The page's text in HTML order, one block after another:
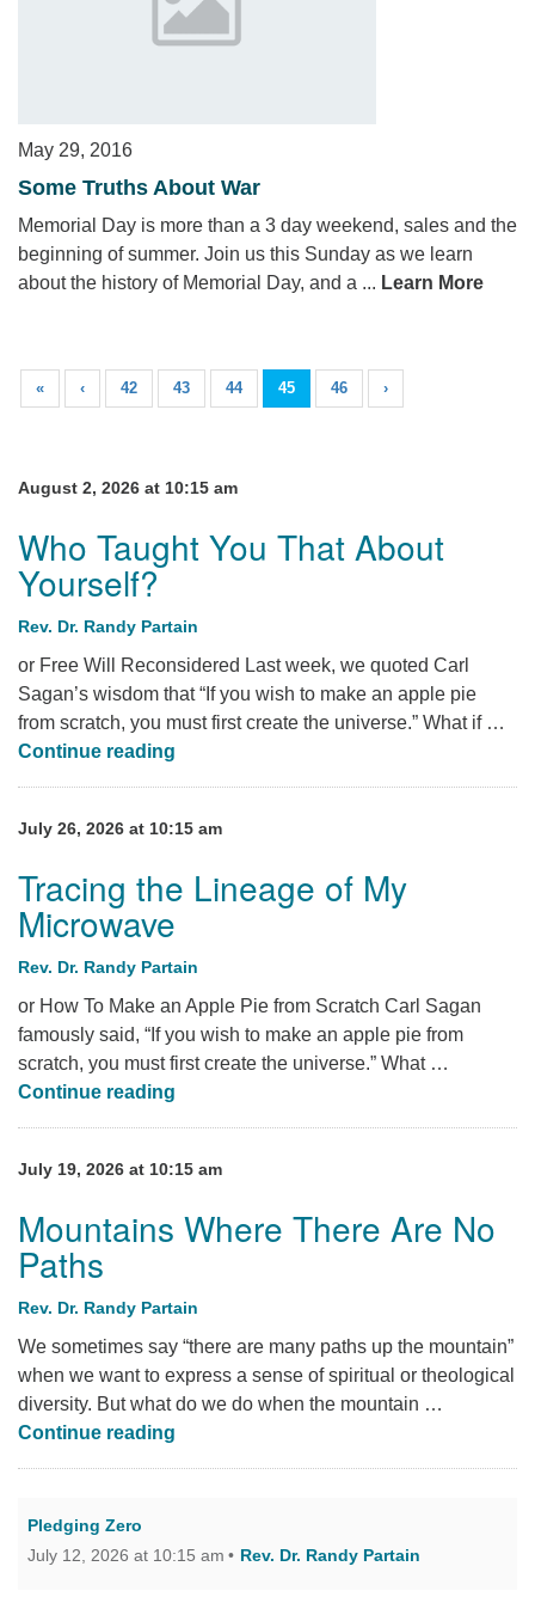
May 29, 2016
Some Truths About War
Memorial Day is more than a 3 day weekend, sales and the
beginning of summer. Join us this Sunday as we learn
about the history of Memorial Day, and a ... Learn More
« ‹ 42 43 44 45 46 ›
August 2, 2026 at 10:15 am
Who Taught You That About
Yourself?
Rev. Dr. Randy Partain
or Free Will Reconsidered Last week, we quoted Carl
Sagan’s wisdom that “If you wish to make an apple pie
from scratch, you must first create the universe.” What if …
Continue reading
July 26, 2026 at 10:15 am
Tracing the Lineage of My
Microwave
Rev. Dr. Randy Partain
or How To Make an Apple Pie from Scratch Carl Sagan
famously said, “If you wish to make an apple pie from
scratch, you must first create the universe.” What …
Continue reading
July 19, 2026 at 10:15 am
Mountains Where There Are No
Paths
Rev. Dr. Randy Partain
We sometimes say “there are many paths up the mountain”
when we want to express a sense of spiritual or theological
diversity. But what do we do when the mountain …
Continue reading
Pledging Zero
July 12, 2026 at 10:15 am
Rev. Dr. Randy Partain